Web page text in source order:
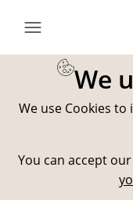
We
We use Cookies
You can accept
Please let us
usage of assets,